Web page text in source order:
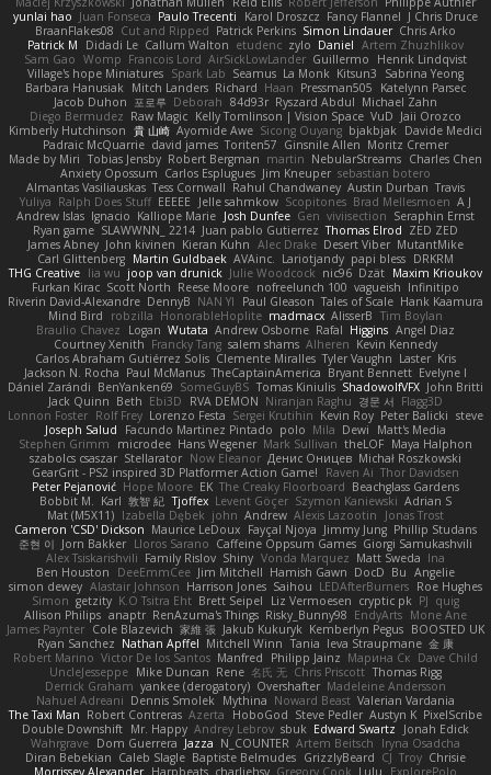
yunlai hao Juan Fonseca Paulo Trecenti Karol Droszcz Fancy Flannel J Chris Druce
BraanFlakes08 Cut and Ripped Patrick Perkins Simon Lindauer Chris Arko
Patrick M
Didadi Le Callum Walton etudenc zylo Daniel Artem Zhuzhlikov
Sam Gao Womp Francois Lord AirSickLowLander Guillermo
Henrik Lindqvist
Village's hope Miniatures Spark Lab Seamus La Monk Kitsun3
Sabrina Yeong
Barbara Hanusiak Mitch Landers Richard Haan Pressman505
Katelynn Parsec
Jacob Duhon 포로루 Deborah 84d93r Ryszard Abdul Michael Zahn
Diego Bermudez Raw Magic Kelly Tomlinson | Vision Space VuD Jaii Orozco
Kimberly Hutchinson 貴 山崎 Ayomide Awe Sicong Ouyang bjakbjak Davide Medici
Padraic McQuarrie david james Toriten57 Ginsnile Allen Moritz Cremer
Made by Miri Tobias Jensby Robert Bergman martin NebularStreams Charles Chen
Anxiety Opossum Carlos Esplugues Jim Kneuper sebastian botero
Almantas Vasiliauskas Tess Cornwall Rahul Chandwaney Austin Durban Travis
Yuliya Ralph Does Stuff EEEEE Jelle sahmkow Scopitones Brad Mellesmoen A J
Andrew Islas Ignacio Kalliope Marie Josh Dunfee Gen viviisection Seraphin Ernst
Ryan game SLAWWNN_ 2214 Juan pablo Gutierrez Thomas Elrod ZED ZED
James Abney John kivinen Kieran Kuhn Alec Drake Desert Viber MutantMike
Carl Glittenberg Martin Guldbaek AVAinc. Lariotjandy papi bless DRKRM
THG Creative lia wu joop van drunick Julie Woodcock nic96 Dzät Maxim Krioukov
Furkan Kirac Scott North Reese Moore nofreelunch 100 vagueish Infinitipo
Riverin David-Alexandre DennyB NAN YI Paul Gleason Tales of Scale Hank Kaamura
Mind Bird
robzilla HonorableHoplite madmacx AlisserB Tim Boylan
Braulio Chavez
Logan Wutata Andrew Osborne Rafal Higgins Angel Diaz
Courtney Xenith Francky Tang salem shams Alheren Kevin Kennedy
Carlos Abraham Gutiérrez Solis Clemente Miralles Tyler Vaughn Laster Kris
Jackson N. Rocha Paul McManus TheCaptainAmerica Bryant Bennett Evelyne I
Dániel Zarándi BenYanken69 SomeGuyBS Tomas Kiniulis ShadowolfVFX John Britti
Jack Quinn Beth Ebi3D RVA DEMON Niranjan Raghu 경문 서 Flagg3D
Lonnon Foster Rolf Frey Lorenzo Festa Sergei Krutihin Kevin Roy Peter Balicki steve
Joseph Salud
Facundo Martinez Pintado polo Mila Dewi
Matt's Media
Stephen Grimm
microdee Hans Wegener Mark Sullivan theLOF Maya Halphon
szabolcs csaszar Stellarator Now Eleanor Денис Оницев Michał Roszkowski
GearGrit - PS2 inspired 3D Platformer Action Game!
Raven Ai Thor Davidsen
Peter Pejanović Hope Moore EK The Creaky Floorboard Beachglass Gardens
Bobbit M. Karl 敦智 紀 Tjoffex Levent Göçer Szymon Kaniewski Adrian S
Mat (M5X11) Izabella Dębek john Andrew Alexis Lazootin
Jonas Trost
Cameron 'CSD' Dickson Maurice LeDoux Fayçal Njoya Jimmy Jung Phillip Studans
준현 이 Jorn Bakker Lloros Sarano Caffeine Oppsum Games Giorgi Samukashvili
Alex Tsiskarishvili Family Rislov Shiny Vonda Marquez Matt Sweda Ina
Ben Houston
DeeEmmCee Jim Mitchell Hamish Gawn DocD Bu Angelie
simon dewey Alastair Johnson Harrison Jones Saihou LEDAfterBurners Roe Hughes
Simon getzity K.O Tsitra Eht Brett Seipel Liz Vermoesen cryptic pk PJ quig
Allison Philips anaptr RenAzuma's Things Risky_Bunny98 EndyArts Mone Ane
James Paynter Cole Blazevich 家維 張 Jakub Kukuryk Kemberlyn Pegus BOOSTED UK
Ryan Sanchez Nathan Apffel Mitchell Winn Tania Ieva Straupmane 金 康
Robert Marino Victor De los Santos Manfred Philipp Jainz Марина Ск Dave Child
UncleJesseppe Mike Duncan Rene 名氏 无 Chris Priscott Thomas Rigg
Derrick Graham yankee (derogatory) Overshafter Madeleine Andersson
Nahuel Adreani Dennis Smolek Mythina Noward Beast Valerian Vardania
The Taxi Man Robert Contreras Azerta HoboGod Steve Pedler Austyn K PixelScribe
Double Downshift Mr. Happy Andrey Lebrov sbuk Edward Swartz
Jonah Edick
Wahrgrave Dom Guerrera Jazza N_COUNTER Artem Beitsch
Iryna Osadcha
Diran Bebekian Caleb Slagle Baptiste Belmudes GrizzlyBeard CJ Troy Chrisie
Morrissey Alexander Harpbeats charliehsy Gregory Cook Lulu
ExplorePolo